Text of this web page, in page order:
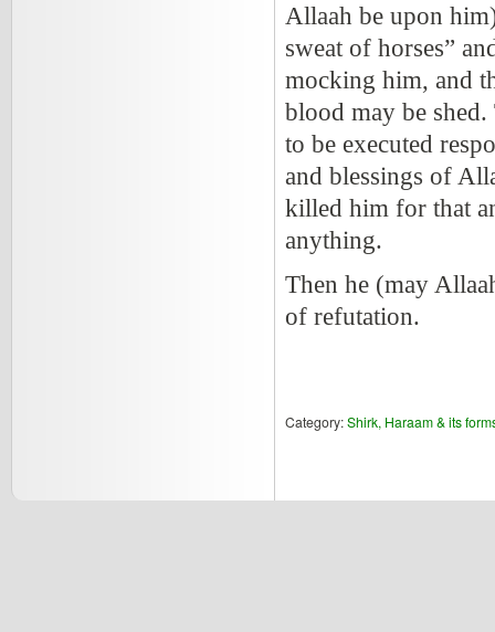
Allaah be upon
sweat of horses”
mocking him, and
blood may be
to be executed
and blessings of
killed him for that
anything.
Then he (may
of refutation.
Category:Shirk, Haraam & its